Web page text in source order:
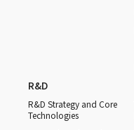
R&D
R&D Strategy and Core
Technologies